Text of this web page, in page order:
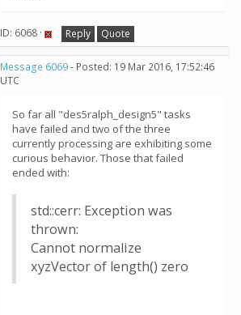
ID: 6068 · Reply Quote
Message 6069- Posted: 19 Mar 2016, 17:52:46
UTC
So far all "des5ralph_design5" tasks
have failed and two of the three
currently processing are exhibiting some
curious behavior. Those that failed
ended with:
std::cerr: Exception was
thrown:
Cannot normalize
xyzVector of length() zero